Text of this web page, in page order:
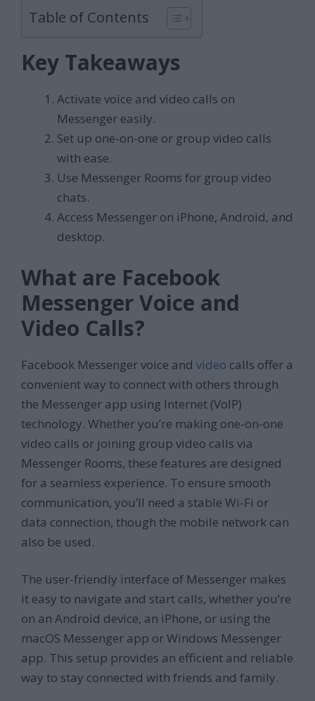
Table of Contents
Key Takeaways
Activate voice and video calls on
Messenger easily.
Set up one-on-one or group video calls
with ease.
Use Messenger Rooms for group video
chats.
Access Messenger on iPhone, Android, and
desktop.
What are Facebook
Messenger Voice and
Video Calls?
Facebook Messenger voice and video calls offer a
convenient way to connect with others through
the Messenger app using Internet (VoIP)
technology. Whether you’re making one-on-one
video calls or joining group video calls via
Messenger Rooms, these features are designed
for a seamless experience. To ensure smooth
communication, you’ll need a stable Wi-Fi or
data connection, though the mobile network can
also be used.
The user-friendly interface of Messenger makes
it easy to navigate and start calls, whether you’re
on an Android device, an iPhone, or using the
macOS Messenger app or Windows Messenger
app. This setup provides an efficient and reliable
way to stay connected with friends and family.